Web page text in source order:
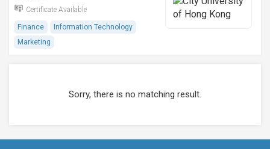
Certificate Available
Finance
Information Technology
Marketing
Sorry, there is no matching result.